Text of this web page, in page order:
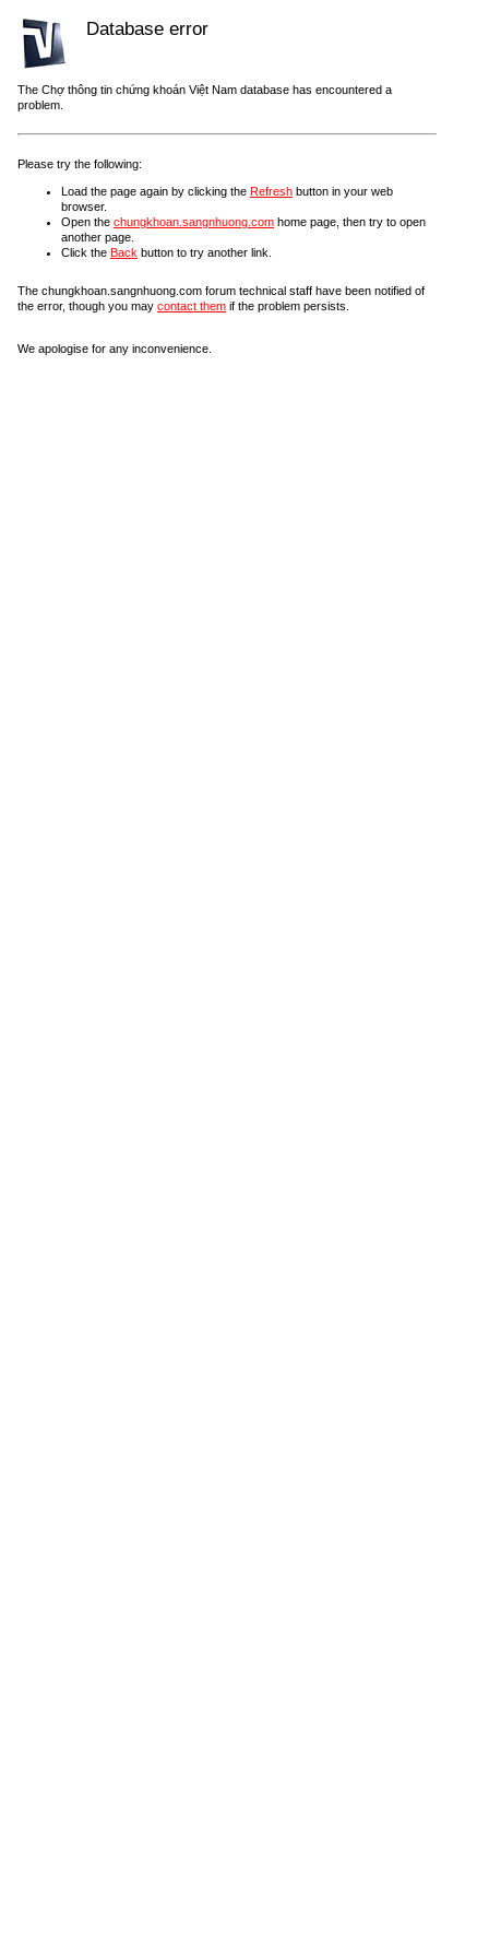
Database error
The Chợ thông tin chứng khoán Việt Nam database has encountered a
problem.
Please try the following:
Load the page again by clicking the Refresh button in your web
browser.
Open the chungkhoan.sangnhuong.com home page, then try to open
another page.
Click the Back button to try another link.
The chungkhoan.sangnhuong.com forum technical staff have been notified of
the error, though you may contact them if the problem persists.
We apologise for any inconvenience.